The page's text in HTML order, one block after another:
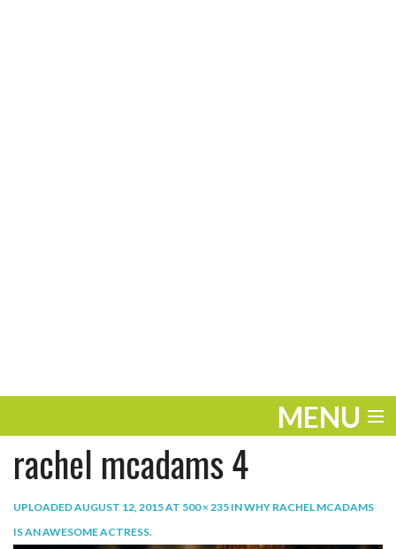
MENU
ENTERTAINMENT
THE LOOK
rachel mcadams 4
UPLOADEDAUGUST 12, 2015AT 500 × 235 INWHY RACHEL MCADAMS
IS AN AWESOME ACTRESS.